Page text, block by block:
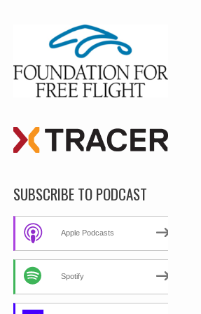
SUBSCRIBE TO PODCAST
Apple Podcasts
Spotify